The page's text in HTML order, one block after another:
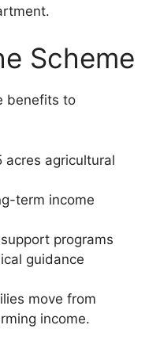
Scheme
benefits to
acres agricultural
term income
programs
guidance
move from
income.